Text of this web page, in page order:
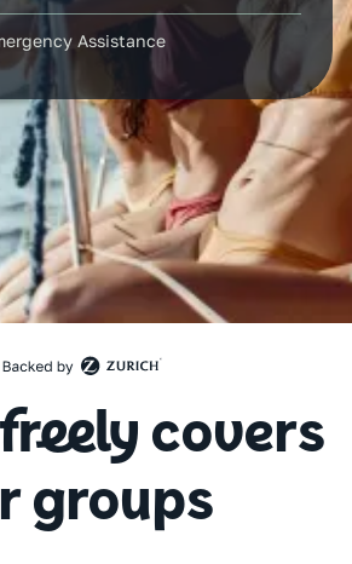
Assistance
covers
groups